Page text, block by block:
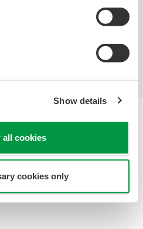
Show details
all cookies
cookies only